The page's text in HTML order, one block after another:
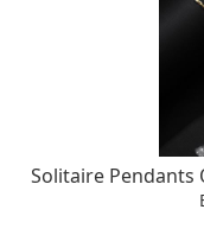
Solitaire Pendants